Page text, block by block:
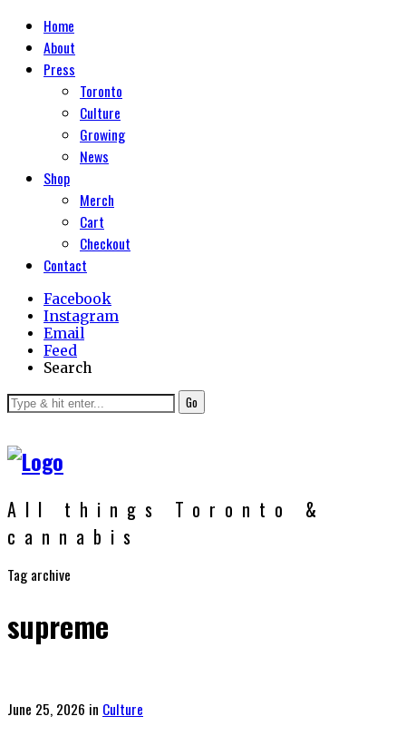
Home
About
Press
Toronto
Culture
Growing
News
Shop
Merch
Cart
Checkout
Contact
Facebook
Instagram
Email
Feed
Search
Go
All things Toronto &
cannabis
Tag archive
supreme
Posted
June 25, 2026 in Culture